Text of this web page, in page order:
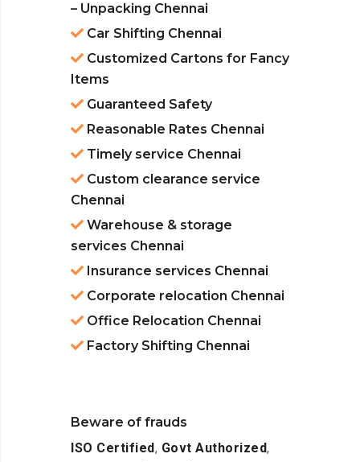
– Unpacking Chennai
Car Shifting Chennai
Customized Cartons for Fancy
Items
Guaranteed Safety
Reasonable Rates Chennai
Timely service Chennai
Custom clearance service
Chennai
Warehouse & storage
services Chennai
Insurance services Chennai
Corporate relocation Chennai
Office Relocation Chennai
Factory Shifting Chennai
Beware of frauds
ISO Certified, Govt Authorized,